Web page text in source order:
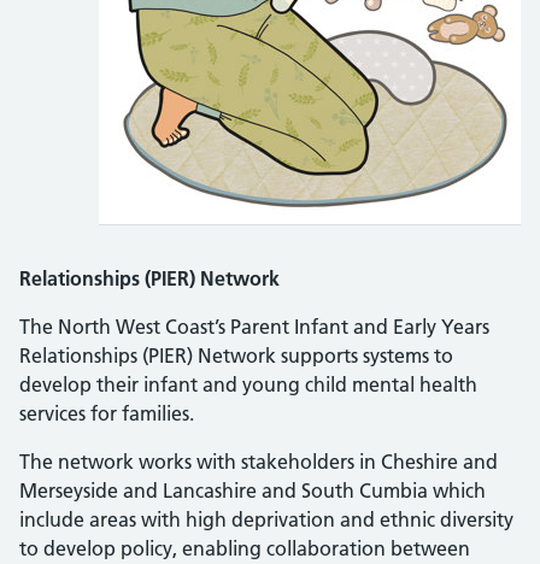
Relationships (PIER) Network
The North West Coast’s Parent Infant and Early Years
Relationships (PIER) Network supports systems to
develop their infant and young child mental health
services for families.
The network works with stakeholders in Cheshire and
Merseyside and Lancashire and South Cumbia which
include areas with high deprivation and ethnic diversity
to develop policy, enabling collaboration between